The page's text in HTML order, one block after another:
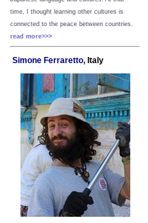
time, I thought learning other cultures is
connected to the peace between countries.
read more>>>
Simone Ferraretto, Italy